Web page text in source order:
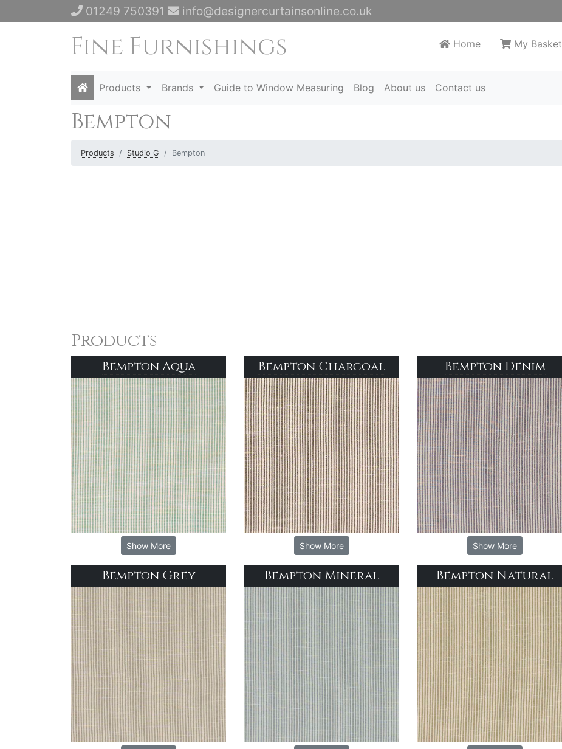
01249 750391 info@designercurtainsonline.co.uk
Home My Basket
Products Brands Guide to Window Measuring Blog About us Contact us
Bempton
Products Studio G Bempton
Products
Bempton Aqua
Show More
Bempton Charcoal
Show More
Bempton Denim
Show More
Bempton Grey Bempton Mineral Bempton Natural